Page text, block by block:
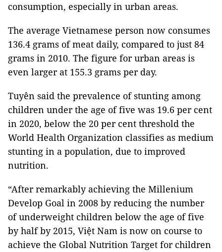
consumption, especially in urban areas.
The average Vietnamese person now consumes
136.4 grams of meat daily, compared to just 84
grams in 2010. The figure for urban areas is
even larger at 155.3 grams per day.
Tuyên said the prevalence of stunting among
children under the age of five was 19.6 per cent
in 2020, below the 20 per cent threshold the
World Health Organization classifies as medium
stunting in a population, due to improved
nutrition.
“After remarkably achieving the Millenium
Develop Goal in 2008 by reducing the number
of underweight children below the age of five
by half by 2015, Việt Nam is now on course to
achieve the Global Nutrition Target for children